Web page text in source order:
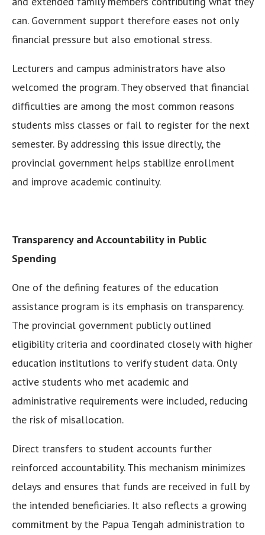
can. Government support therefore eases not only
financial pressure but also emotional stress.
Lecturers and campus administrators have also
welcomed the program. They observed that financial
difficulties are among the most common reasons
students miss classes or fail to register for the next
semester. By addressing this issue directly, the
provincial government helps stabilize enrollment
and improve academic continuity.
Transparency and Accountability in Public
Spending
One of the defining features of the education
assistance program is its emphasis on transparency.
The provincial government publicly outlined
eligibility criteria and coordinated closely with higher
education institutions to verify student data. Only
active students who met academic and
administrative requirements were included, reducing
the risk of misallocation.
Direct transfers to student accounts further
reinforced accountability. This mechanism minimizes
delays and ensures that funds are received in full by
the intended beneficiaries. It also reflects a growing
commitment by the Papua Tengah administration to